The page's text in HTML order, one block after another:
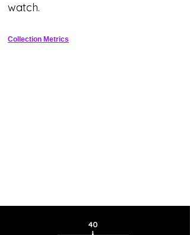
watch.
Collection Metrics
40